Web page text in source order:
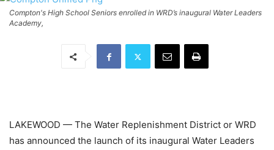
Compton's High School Seniors enrolled in WRD’s inaugural Water Leaders
Academy,
LAKEWOOD — The Water Replenishment District or WRD
has announced the launch of its inaugural Water Leaders